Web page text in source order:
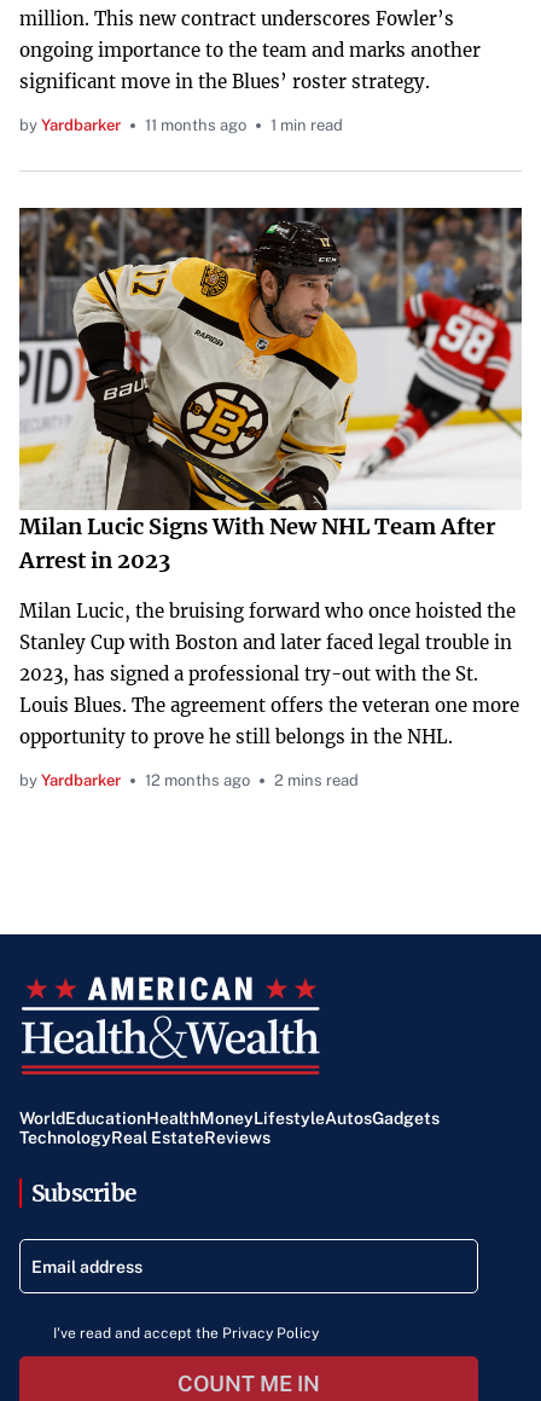
million. This new contract underscores Fowler’s
ongoing importance to the team and marks another
significant move in the Blues’ roster strategy.
by Yardbarker 11 months ago 1 min read
Milan Lucic Signs With New NHL Team After
Arrest in 2023
Milan Lucic, the bruising forward who once hoisted the
Stanley Cup with Boston and later faced legal trouble in
2023, has signed a professional try-out with the St.
Louis Blues. The agreement offers the veteran one more
opportunity to prove he still belongs in the NHL.
by Yardbarker 12 months ago 2 mins read
WorldEducationHealthMoneyLifestyleAutosGadgets
TechnologyReal EstateReviews
Subscribe
I've read and accept the Privacy Policy
COUNT ME IN